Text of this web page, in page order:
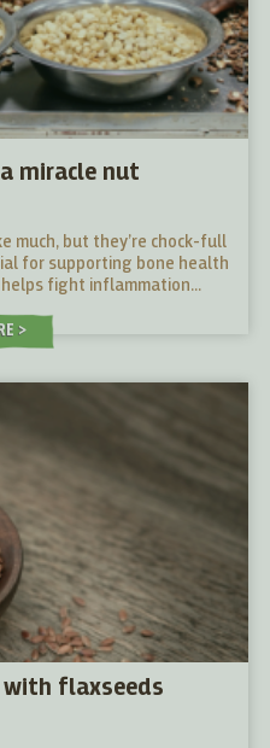
miracle nut
much, but they’re chock-full
for supporting bone health
fight inflammation...
flaxseeds